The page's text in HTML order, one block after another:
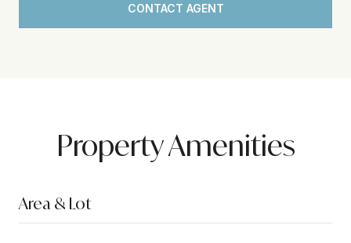
CONTACT AGENT
Property Amenities
Area & Lot